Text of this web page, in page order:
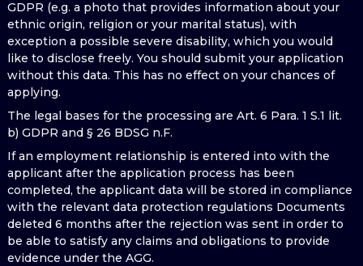
GDPR (e.g. a photo that provides information about your
ethnic origin, religion or your marital status), with
exception a possible severe disability, which you would
like to disclose freely. You should submit your application
without this data. This has no effect on your chances of
applying.
The legal bases for the processing are Art. 6 Para. 1 S.1 lit.
b) GDPR and § 26 BDSG n.F.
If an employment relationship is entered into with the
applicant after the application process has been
completed, the applicant data will be stored in compliance
with the relevant data protection regulations Documents
deleted 6 months after the rejection was sent in order to
be able to satisfy any claims and obligations to provide
evidence under the AGG.